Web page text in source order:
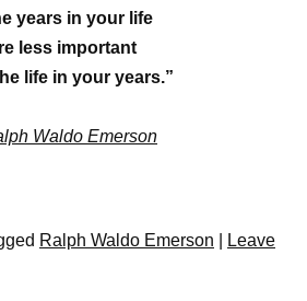
years in your life
less important
life in your years.”
Waldo Emerson
Ralph Waldo Emerson
Leave